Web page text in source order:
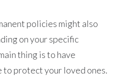
policies might also
on your specific
thing is to have
to protect your loved ones.